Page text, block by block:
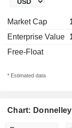
Market Cap
Enterprise Value
Free-Float
* Estimated data
Chart: